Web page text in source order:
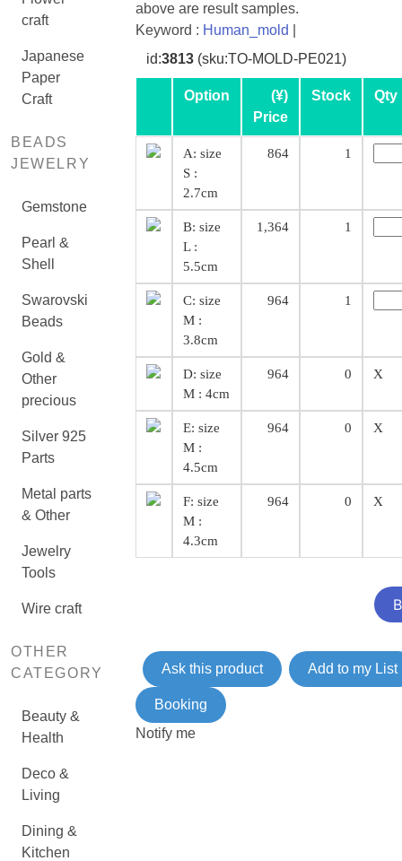
craft
Japanese
Paper
Craft
BEADS
JEWELRY
Gemstone
Pearl &
Shell
Swarovski
Beads
Gold &
Other
precious
Silver 925
Parts
Metal parts
& Other
Jewelry
Tools
Wire craft
OTHER
CATEGORY
Beauty &
Health
Deco &
Living
Dining &
Kitchen
above are result samples.
Keyword : Human_mold
id:3813(sku:TO-MOLD-PE021)
Option
(¥)
Price
Stock Qty
A: size
S :
2.7cm
864 1
B: size
L :
5.5cm
1,364 1
C: size
M :
3.8cm
964 1
D: size
M : 4cm
964 0 X
E: size
M :
4.5cm
964 0 X
F: size
M :
4.3cm
964 0 X
Ask this product Add to my List
Booking
Notify me